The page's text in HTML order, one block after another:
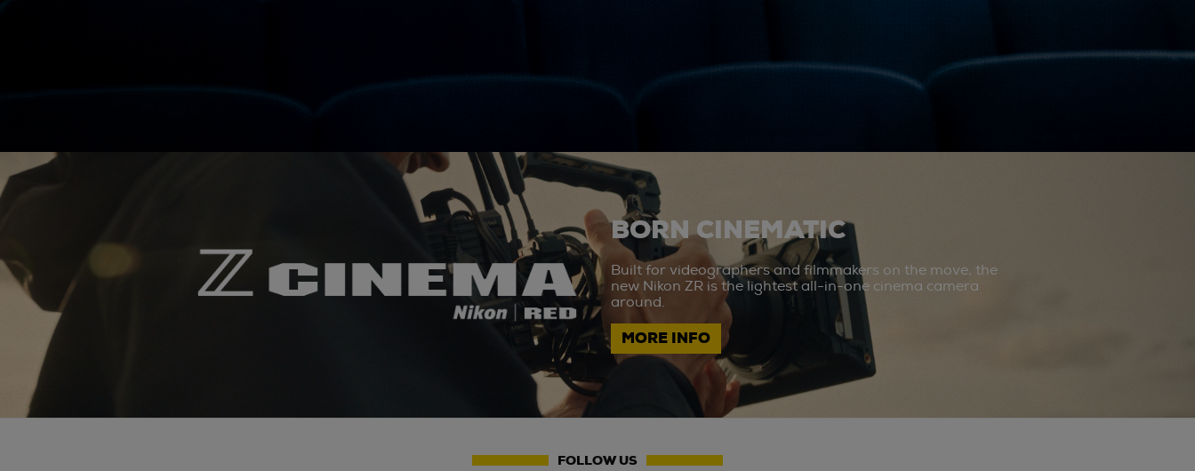
BORN CINEMATIC
Built for videographers and filmmakers on the move, the
new Nikon ZR is the lightest all-in-one cinema camera
around.
MORE INFO
FOLLOW US